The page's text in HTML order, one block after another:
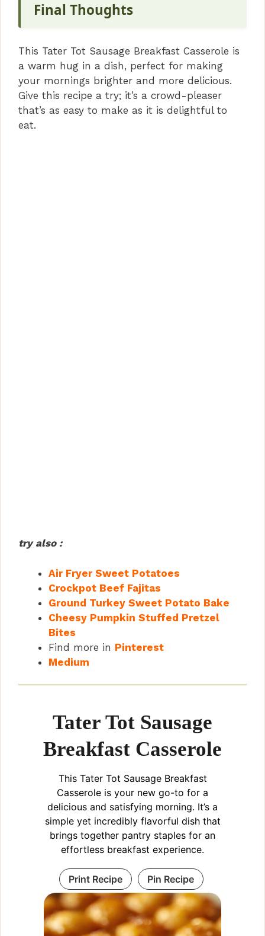
Final Thoughts
This Tater Tot Sausage Breakfast Casserole is
a warm hug in a dish, perfect for making
your mornings brighter and more delicious.
Give this recipe a try; it’s a crowd-pleaser
that’s as easy to make as it is delightful to
eat.
try also :
Air Fryer Sweet Potatoes
Crockpot Beef Fajitas
Ground Turkey Sweet Potato Bake
Cheesy Pumpkin Stuffed Pretzel
Bites
Find more in Pinterest
Medium
Tater Tot Sausage
Breakfast Casserole
This Tater Tot Sausage Breakfast
Casserole is your new go-to for a
delicious and satisfying morning. It’s a
simple yet incredibly flavorful dish that
brings together pantry staples for an
effortless breakfast experience.
Print Recipe Pin Recipe